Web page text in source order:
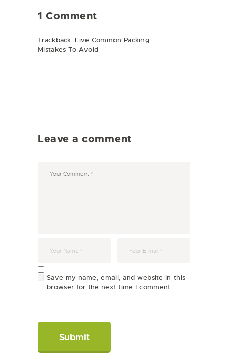
1 Comment
Trackback: Five Common Packing
Mistakes To Avoid
Leave a comment
Save my name, email, and website in this
browser for the next time I comment.